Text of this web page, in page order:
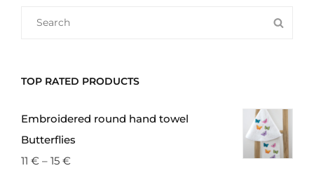
FOR:
TOP RATED PRODUCTS
Embroidered round hand towel
Butterflies
11 € – 15 €